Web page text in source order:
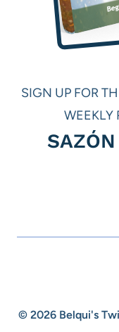
SIGN UP FOR
WEEKLY
© 2026 Belqui's